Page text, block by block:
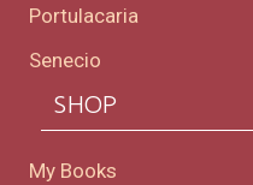
Portulacaria
Senecio
SHOP
My Books